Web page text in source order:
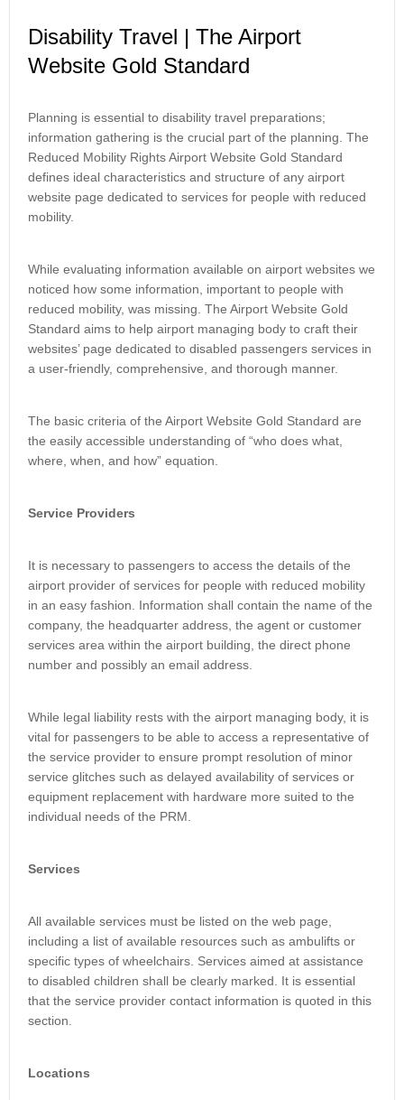
Disability Travel | The Airport
Website Gold Standard
Planning is essential to disability travel preparations;
information gathering is the crucial part of the planning. The
Reduced Mobility Rights Airport Website Gold Standard
defines ideal characteristics and structure of any airport
website page dedicated to services for people with reduced
mobility.
While evaluating information available on airport websites we
noticed how some information, important to people with
reduced mobility, was missing. The Airport Website Gold
Standard aims to help airport managing body to craft their
websites’ page dedicated to disabled passengers services in
a user-friendly, comprehensive, and thorough manner.
The basic criteria of the Airport Website Gold Standard are
the easily accessible understanding of “who does what,
where, when, and how” equation.
Service Providers
It is necessary to passengers to access the details of the
airport provider of services for people with reduced mobility
in an easy fashion. Information shall contain the name of the
company, the headquarter address, the agent or customer
services area within the airport building, the direct phone
number and possibly an email address.
While legal liability rests with the airport managing body, it is
vital for passengers to be able to access a representative of
the service provider to ensure prompt resolution of minor
service glitches such as delayed availability of services or
equipment replacement with hardware more suited to the
individual needs of the PRM.
Services
All available services must be listed on the web page,
including a list of available resources such as ambulifts or
specific types of wheelchairs. Services aimed at assistance
to disabled children shall be clearly marked. It is essential
that the service provider contact information is quoted in this
section.
Locations